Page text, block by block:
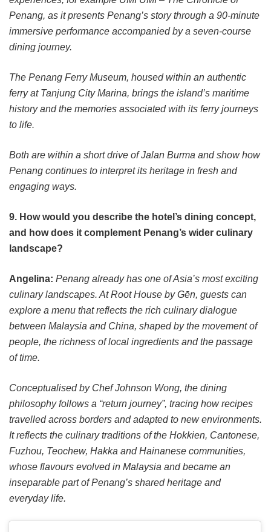
Penang, as it presents Penang’s story through a 90-minute
immersive performance accompanied by a seven-course
dining journey.
The Penang Ferry Museum, housed within an authentic
ferry at Tanjung City Marina, brings the island’s maritime
history and the memories associated with its ferry journeys
to life.
Both are within a short drive of Jalan Burma and show how
Penang continues to interpret its heritage in fresh and
engaging ways.
9. How would you describe the hotel’s dining concept,
and how does it complement Penang’s wider culinary
landscape?
Angelina: Penang already has one of Asia’s most exciting
culinary landscapes. At Root House by Gēn, guests can
explore a menu that reflects the rich culinary dialogue
between Malaysia and China, shaped by the movement of
people, the richness of local ingredients and the passage
of time.
Conceptualised by Chef Johnson Wong, the dining
philosophy follows a “return journey”, tracing how recipes
travelled across borders and adapted to new environments.
It reflects the culinary traditions of the Hokkien, Cantonese,
Fuzhou, Teochew, Hakka and Hainanese communities,
whose flavours evolved in Malaysia and became an
inseparable part of Penang’s shared heritage and
everyday life.